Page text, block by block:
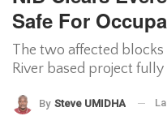
Safe For
The two affected blocks
River based project
By Steve UMIDHA